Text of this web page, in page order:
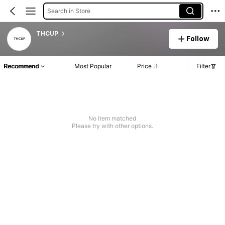
Search in Store
THCUP
Follow
Recommend Most Popular Price Filter
No item matched
Please try with other options.